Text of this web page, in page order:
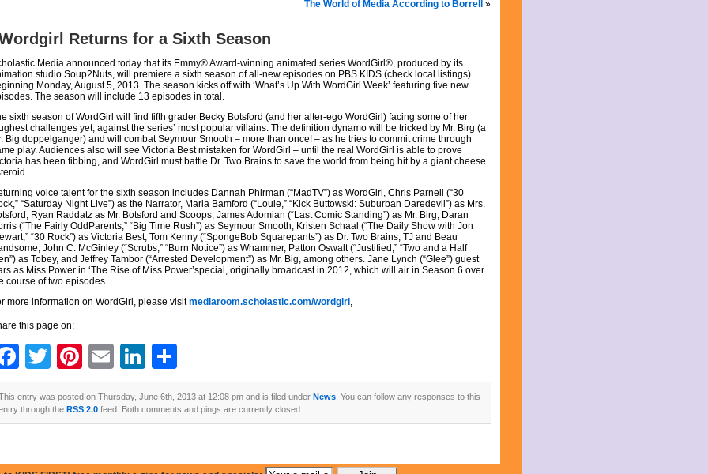
The World of Media According to Borrell
»
Returns for a Sixth Season
Media announced today that its Emmy® Award-winning animated series WordGirl®, produced by its
studio Soup2Nuts, will premiere a sixth season of all-new episodes on PBS KIDS (check local listings)
Monday, August 5, 2013. The season kicks off with ‘What’s Up With WordGirl Week’ featuring five new
The season will include 13 episodes in total.
sixth season of WordGirl will find fifth grader Becky Botsford (and her alter-ego WordGirl) facing some of her
challenges yet, against the series’ most popular villains. The definition dynamo will be tricked by Mr. Birg (a
Big doppelganger) and will combat Seymour Smooth – more than once! – as he tries to commit crime through
play. Audiences also will see Victoria Best mistaken for WordGirl – until the real WordGirl is able to prove
has been fibbing, and WordGirl must battle Dr. Two Brains to save the world from being hit by a giant cheese
voice talent for the sixth season includes Dannah Phirman (“MadTV”) as WordGirl, Chris Parnell (“30
“Saturday Night Live”) as the Narrator, Maria Bamford (“Louie,” “Kick Buttowski: Suburban Daredevil”) as Mrs.
Ryan Raddatz as Mr. Botsford and Scoops, James Adomian (“Last Comic Standing”) as Mr. Birg, Daran
(“The Fairly OddParents,” “Big Time Rush”) as Seymour Smooth, Kristen Schaal (“The Daily Show with Jon
“30 Rock”) as Victoria Best, Tom Kenny (“SpongeBob Squarepants”) as Dr. Two Brains, TJ and Beau
John C. McGinley (“Scrubs,” “Burn Notice”) as Whammer, Patton Oswalt (“Justified,” “Two and a Half
as Tobey, and Jeffrey Tambor (“Arrested Development”) as Mr. Big, among others. Jane Lynch (“Glee”) guest
as Miss Power in ‘The Rise of Miss Power’special, originally broadcast in 2012, which will air in Season 6 over
course of two episodes.
more information on WordGirl, please visitmediaroom.scholastic.com/wordgirl ,
this page on:
Facebook
Twitter
Pinterest
EmailLinkedIn
entry was posted on Thursday, June 6th, 2013 at 12:08 pm and is filed under News . You can follow any responses to this
through the RSS 2.0 feed. Both comments and pings are currently closed.